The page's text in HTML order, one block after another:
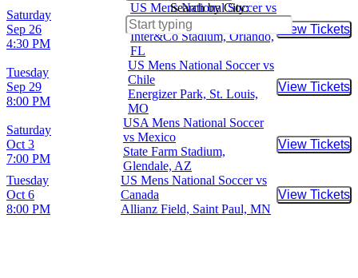
Search by City:
Saturday
Sep 26
4:30 PM
US Mens National Soccer vs
Peru
Inter&Co Stadium, Orlando,
FL
View Tickets
Buy
Tuesday
Sep 29
8:00 PM
US Mens National Soccer vs
Chile
Energizer Park, St. Louis,
MO
View Tickets
Buy
Saturday
Oct 3
7:00 PM
USA Mens National Soccer
vs Mexico
State Farm Stadium,
Glendale, AZ
View Tickets
Buy
Tuesday
Oct 6
8:00 PM
US Mens National Soccer vs
Canada
Allianz Field, Saint Paul, MN
View Tickets
Buy